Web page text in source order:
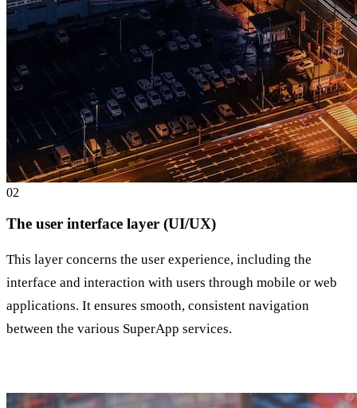
02
The user interface layer (UI/UX)
This layer concerns the user experience, including the
interface and interaction with users through mobile or web
applications. It ensures smooth, consistent navigation
between the various SuperApp services.